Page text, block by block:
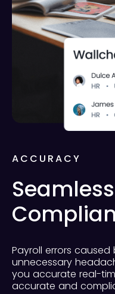
ACCURACY
Payroll errors
unnecessary
you accurate real-
accurate and